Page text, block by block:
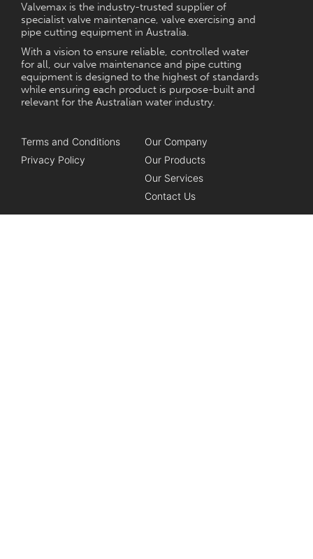
Valvemax is the industry-trusted supplier of
specialist valve maintenance, valve exercising and
pipe cutting equipment in Australia.
With a vision to ensure reliable, controlled water
for all, our valve maintenance and pipe cutting
equipment is designed to the highest of standards
while ensuring each product is purpose-built and
relevant for the Australian water industry.
Terms and Conditions
Privacy Policy
Our Company
Our Products
Our Services
Contact Us